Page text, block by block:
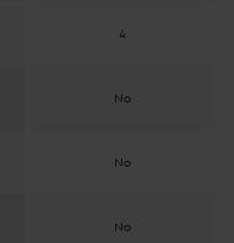
4
No
No
No